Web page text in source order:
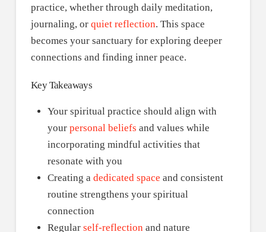
practice, whether through daily meditation,
journaling, or quiet reflection. This space
becomes your sanctuary for exploring deeper
connections and finding inner peace.
Key Takeaways
Your spiritual practice should align with
your personal beliefs and values while
incorporating mindful activities that
resonate with you
Creating a dedicated space and consistent
routine strengthens your spiritual
connection
Regular self-reflection and nature